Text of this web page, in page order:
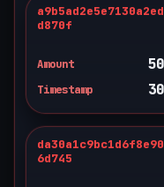
d870f
Amount
Timestamp
6d745